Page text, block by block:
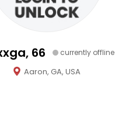
66 currently offline
Aaron, GA, USA